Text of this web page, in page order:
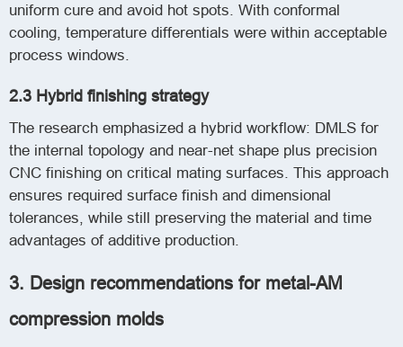
uniform cure and avoid hot spots. With conformal
cooling, temperature differentials were within acceptable
process windows.
2.3 Hybrid finishing strategy
The research emphasized a hybrid workflow: DMLS for
the internal topology and near-net shape plus precision
CNC finishing on critical mating surfaces. This approach
ensures required surface finish and dimensional
tolerances, while still preserving the material and time
advantages of additive production.
3. Design recommendations for metal-AM
compression molds